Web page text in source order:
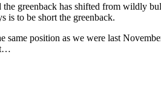
the greenback has shifted from wildly
is to be short the greenback.
same position as we were last